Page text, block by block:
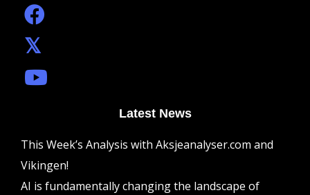
Latest News
This Week’s Analysis with Aksjeanalyser.com and
Vikingen!
AI is fundamentally changing the landscape of